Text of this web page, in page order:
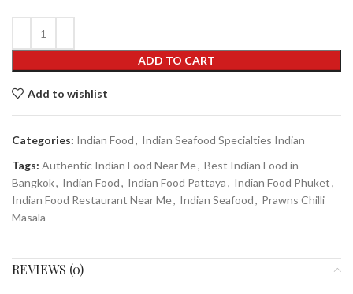
ADD TO CART
Add to wishlist
Categories: Indian Food, Indian Seafood Specialties Indian
Tags: Authentic Indian Food Near Me, Best Indian Food in
Bangkok, Indian Food, Indian Food Pattaya, Indian Food Phuket,
Indian Food Restaurant Near Me, Indian Seafood, Prawns Chilli
Masala
REVIEWS (0)